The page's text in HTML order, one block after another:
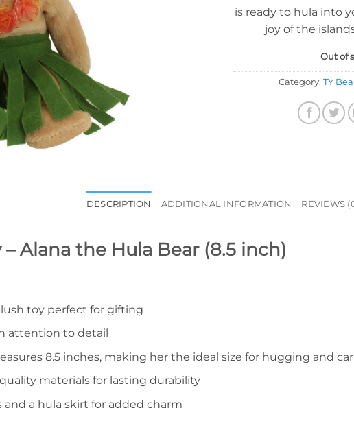
is ready to hula into
joy of the
Out of
Category: TY
DESCRIPTION ADDITIONAL INFORMATION REVIEWS
Alana the Hula Bear (8.5 inch)
toy perfect for gifting
attention to detail
8.5 inches, making her the ideal size for hugging and
materials for lasting durability
and a hula skirt for added charm